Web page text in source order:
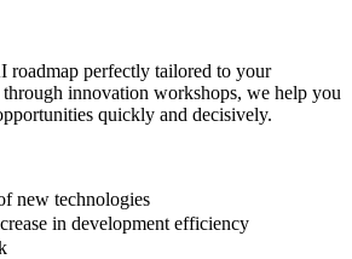
roadmap perfectly tailored to your
through innovation workshops, we help you
quickly and decisively.
new technologies
in development efficiency